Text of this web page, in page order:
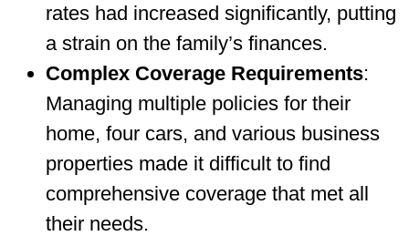
rates had increased significantly, putting
a strain on the family’s finances.
Complex Coverage Requirements:
Managing multiple policies for their
home, four cars, and various business
properties made it difficult to find
comprehensive coverage that met all
their needs.